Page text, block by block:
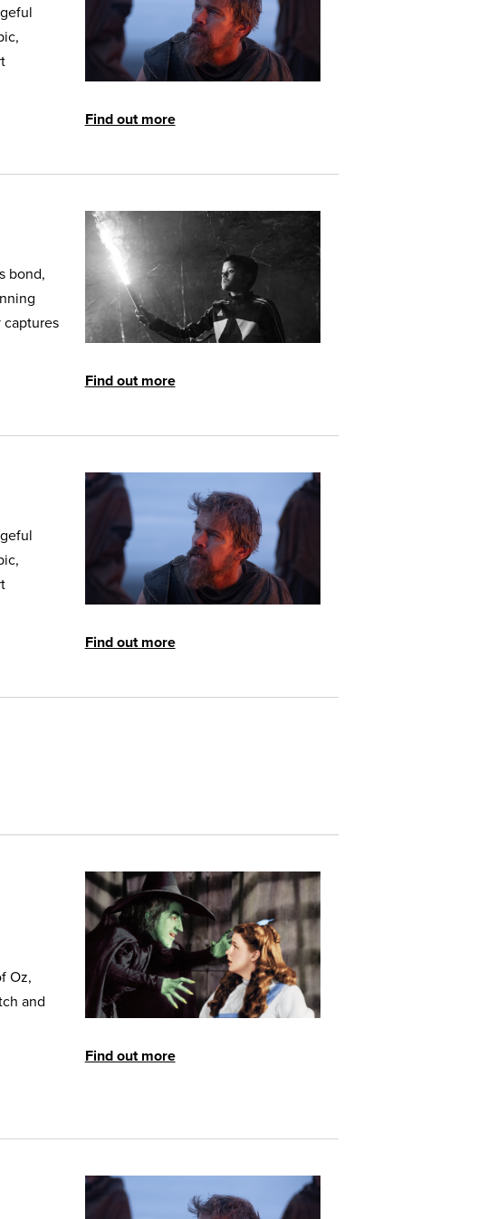
Find out more
Find out more
bond,
Find out more
Find out more
Oz,
and